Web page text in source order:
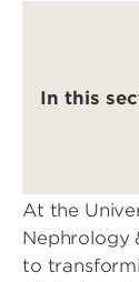
In this
At the
Nephrology
to